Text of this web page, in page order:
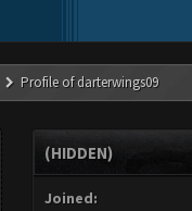
Profile of darterwings09
(HIDDEN)
Joined: